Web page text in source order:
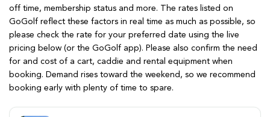
off time, membership status and more. The rates listed on
GoGolf reflect these factors in real time as much as possible, so
please check the rate for your preferred date using the live
pricing below (or the GoGolf app). Please also confirm the need
for and cost of a cart, caddie and rental equipment when
booking. Demand rises toward the weekend, so we recommend
booking early with plenty of time to spare.